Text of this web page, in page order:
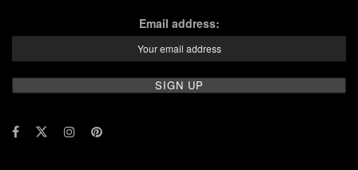
Email address: